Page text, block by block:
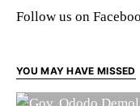
Follow us on
YOU MAY HAVE MISSED